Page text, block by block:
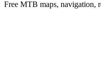
Free MTB maps, navigation,